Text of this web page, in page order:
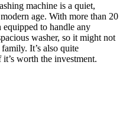
machine is a quiet,
age. With more than 20
equipped to handle any
washer, so it might not
It’s also quite
worth the investment.